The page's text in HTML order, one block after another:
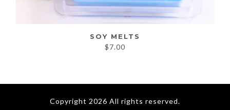
SOY MELTS
$7.00
Copyright 2026 All rights reserved.